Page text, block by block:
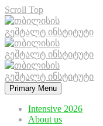
Scroll Top
Primary Menu
Intensive 2026
About us